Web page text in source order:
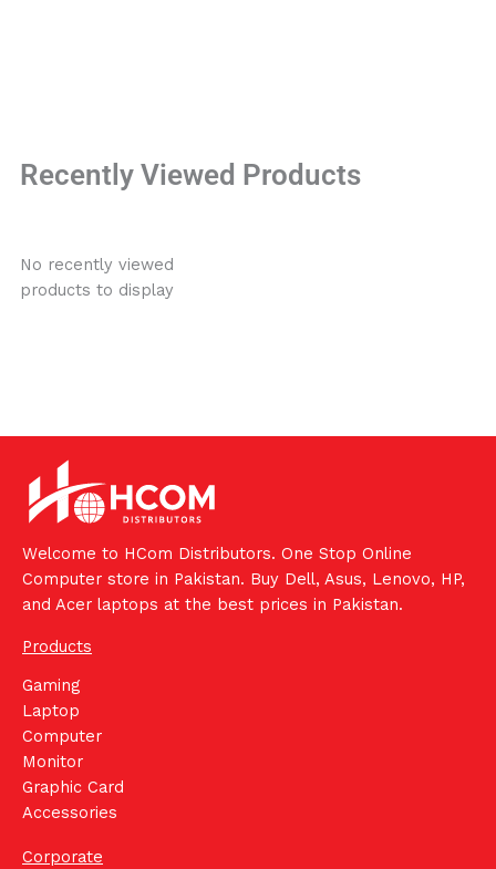
Recently Viewed Products
No recently viewed
products to display
Welcome to HCom Distributors. One Stop Online
Computer store in Pakistan. Buy Dell, Asus, Lenovo, HP,
and Acer laptops at the best prices in Pakistan.
Products
Gaming
Laptop
Computer
Monitor
Graphic Card
Accessories
Corporate